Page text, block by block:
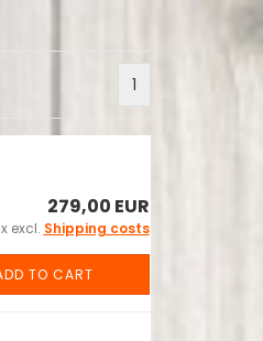
1
279,00 EUR
excl. Shipping costs
TO CART